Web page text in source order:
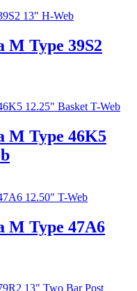
Type 39S2
M Type 46K5
M Type 47A6